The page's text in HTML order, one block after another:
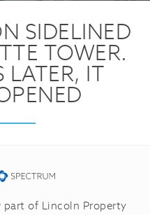
SIDELINED
TOWER.
LATER, IT
part of Lincoln Property